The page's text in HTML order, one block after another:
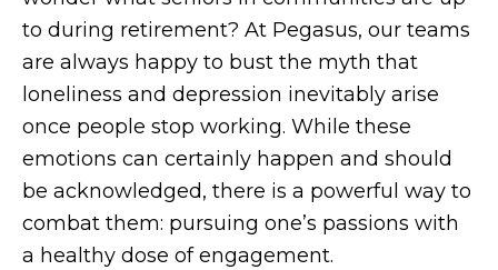
to during retirement? At Pegasus, our teams
are always happy to bust the myth that
loneliness and depression inevitably arise
once people stop working. While these
emotions can certainly happen and should
be acknowledged, there is a powerful way to
combat them: pursuing one’s passions with
a healthy dose of engagement.